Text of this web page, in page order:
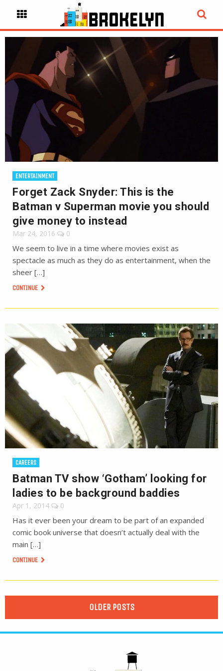
ENTERTAINMENT
Forget Zack Snyder: This is the
Batman v Superman movie you should
give money to instead
Mar 24, 2016 0
We seem to live in a time where movies exist as
spectacle as much as they do as entertainment, when the
sheer […]
CONTINUE
CAREERS
Batman TV show ‘Gotham’ looking for
ladies to be background baddies
Apr 1, 2014 0
Has it ever been your dream to be part of an expanded
comic book universe that doesn’t actually deal with the
main […]
CONTINUE
OLDER POSTS